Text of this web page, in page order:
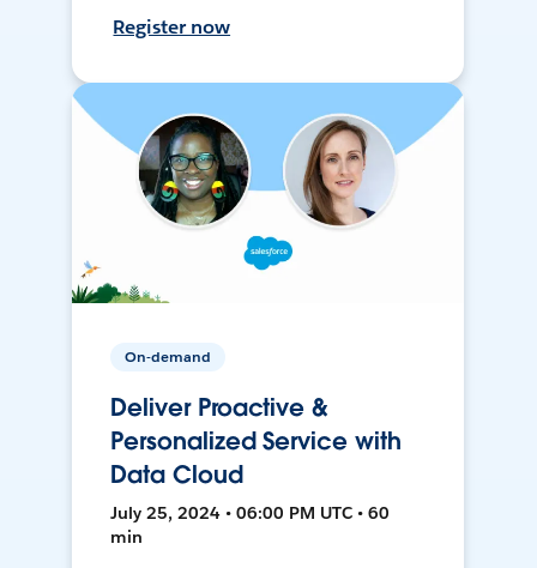
Register now
On-demand
Deliver Proactive &
Personalized Service with
Data Cloud
July 25, 2024 • 06:00 PM UTC • 60
min